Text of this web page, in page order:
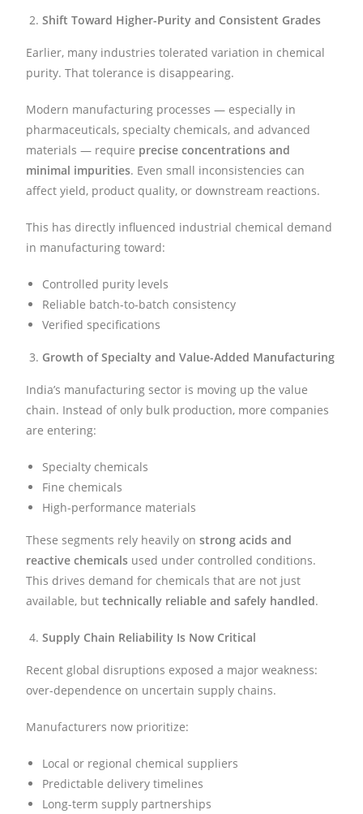
Shift Toward Higher-Purity and Consistent Grades
Earlier, many industries tolerated variation in chemical
purity. That tolerance is disappearing.
Modern manufacturing processes — especially in
pharmaceuticals, specialty chemicals, and advanced
materials — require precise concentrations and
minimal impurities. Even small inconsistencies can
affect yield, product quality, or downstream reactions.
This has directly influenced industrial chemical demand
in manufacturing toward:
Controlled purity levels
Reliable batch-to-batch consistency
Verified specifications
Growth of Specialty and Value-Added Manufacturing
India’s manufacturing sector is moving up the value
chain. Instead of only bulk production, more companies
are entering:
Specialty chemicals
Fine chemicals
High-performance materials
These segments rely heavily onstrong acids and
reactive chemicals used under controlled conditions.
This drives demand for chemicals that are not just
available, buttechnically reliable and safely handled.
Supply Chain Reliability Is Now Critical
Recent global disruptions exposed a major weakness:
over-dependence on uncertain supply chains.
Manufacturers now prioritize:
Local or regional chemical suppliers
Predictable delivery timelines
Long-term supply partnerships